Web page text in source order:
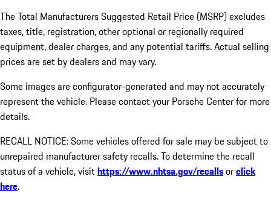
The Total Manufacturers Suggested Retail Price (MSRP) excludes
taxes, title, registration, other optional or regionally required
equipment, dealer charges, and any potential tariffs. Actual selling
prices are set by dealers and may vary.
Some images are configurator-generated and may not accurately
represent the vehicle. Please contact your Porsche Center for more
details.
RECALL NOTICE: Some vehicles offered for sale may be subject to
unrepaired manufacturer safety recalls. To determine the recall
status of a vehicle, visithttps://www.nhtsa.gov/recallsorclick
here.